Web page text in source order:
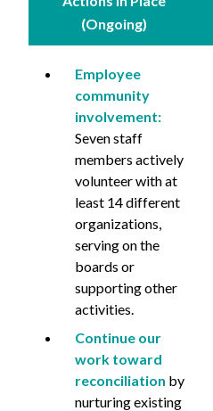
(Ongoing)
Employee
community
involvement:
Seven staff
members actively
volunteer with at
least 14 different
organizations,
serving on the
boards or
supporting other
activities.
Continue our
work toward
reconciliation by
nurturing existing